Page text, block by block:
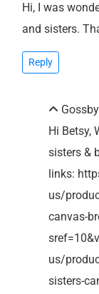
Hi, I was
and sisters.
Reply
Hi Betsy,
sisters &
links:
us/
canvas-
us/
sisters-